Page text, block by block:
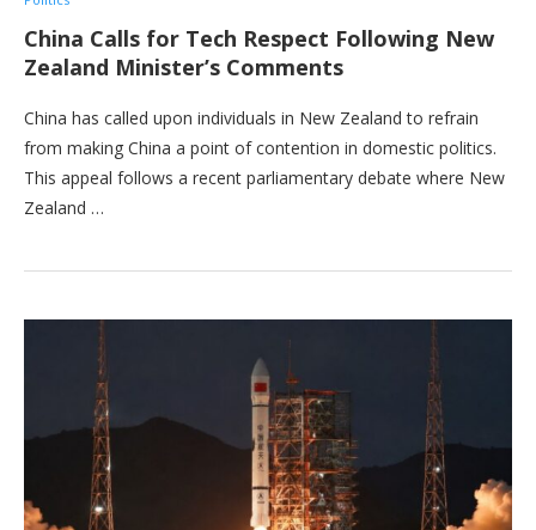
China Calls for Tech Respect Following New
Zealand Minister’s Comments
China has called upon individuals in New Zealand to refrain
from making China a point of contention in domestic politics.
This appeal follows a recent parliamentary debate where New
Zealand …